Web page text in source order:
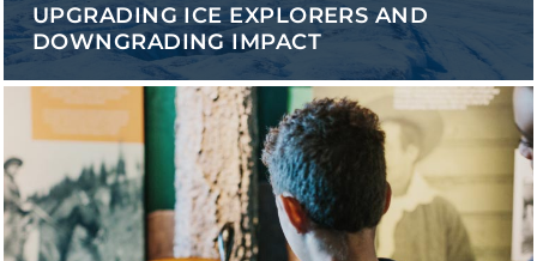
UPGRADING ICE EXPLORERS AND
DOWNGRADING IMPACT